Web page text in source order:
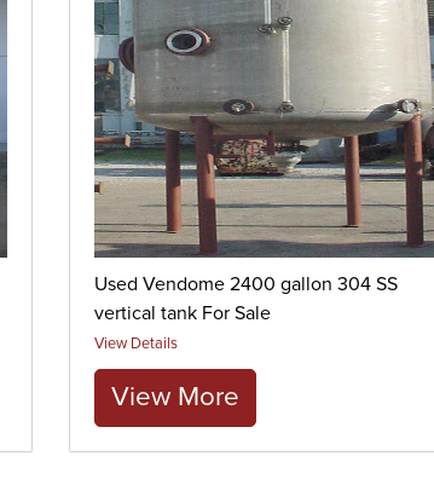
Used Vendome 2400 gallon 304 SS
vertical tank For Sale
View Details
View More